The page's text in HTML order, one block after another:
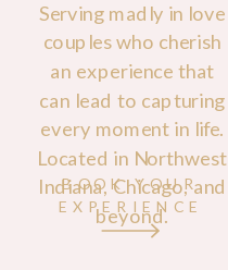
Serving madly in love
couples who cherish
an experience that
can lead to capturing
every moment in life.
Located in Northwest
Indiana, Chicago, and
beyond.
BOOK YOUR
EXPERIENCE